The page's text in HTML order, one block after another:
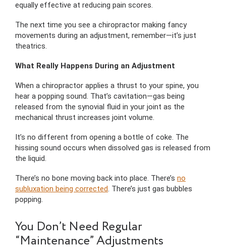
equally effective at reducing pain scores.
The next time you see a chiropractor making fancy
movements during an adjustment, remember—it’s just
theatrics.
What Really Happens During an Adjustment
When a chiropractor applies a thrust to your spine, you
hear a popping sound. That’s cavitation—gas being
released from the synovial fluid in your joint as the
mechanical thrust increases joint volume.
It’s no different from opening a bottle of coke. The
hissing sound occurs when dissolved gas is released from
the liquid.
There’s no bone moving back into place. There’s no
subluxation being corrected. There’s just gas bubbles
popping.
You Don’t Need Regular
“Maintenance” Adjustments